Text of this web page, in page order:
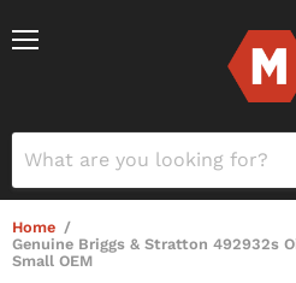
Home /
Genuine Briggs & Stratton 492932s
Small OEM